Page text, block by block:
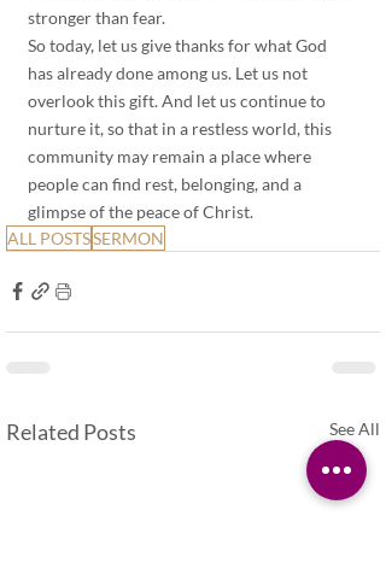
stronger than fear.
So today, let us give thanks for what God
has already done among us. Let us not
overlook this gift. And let us continue to
nurture it, so that in a restless world, this
community may remain a place where
people can find rest, belonging, and a
glimpse of the peace of Christ.
ALL POSTSSERMON
Related Posts See All